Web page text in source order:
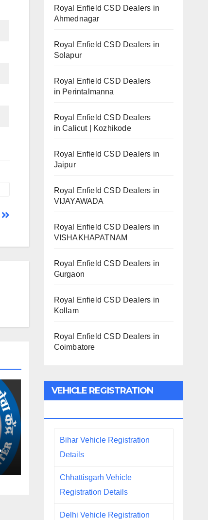
Royal Enfield CSD Dealers in
Ahmednagar
Royal Enfield CSD Dealers in
Solapur
Royal Enfield CSD Dealers
in Perintalmanna
Royal Enfield CSD Dealers
in Calicut | Kozhikode
Royal Enfield CSD Dealers in
Jaipur
Royal Enfield CSD Dealers in
VIJAYAWADA
Royal Enfield CSD Dealers in
VISHAKHAPATNAM
Royal Enfield CSD Dealers in
Gurgaon
Royal Enfield CSD Dealers in
Kollam
Royal Enfield CSD Dealers in
Coimbatore
VEHICLE REGISTRATION
Bihar Vehicle Registration
Details
Chhattisgarh Vehicle
Registration Details
Delhi Vehicle Registration